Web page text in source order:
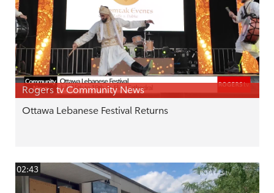
Rogers tv Community News
Ottawa Lebanese Festival Returns
02:43